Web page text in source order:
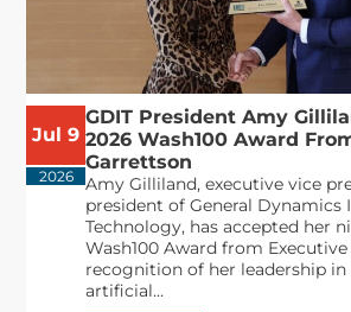
Jul 9
2026
GDIT President Amy
2026 Wash100 Award
Garrettson
Amy Gilliland, executive vice
president of General
Technology, has accepted her
Wash100 Award from
recognition of her leadership in
artificial...